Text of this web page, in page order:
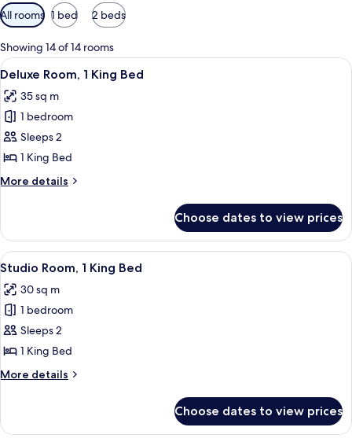
Available
filters
for
rooms
All rooms 1 bed 2 beds
Showing 14 of 14 rooms
View
all
photos
for
Deluxe
Room,
1
King
A hotel room with a large bed, a
5
Deluxe Room, 1 King Bed
35 sq m
1 bedroom
Sleeps 2
1 King Bed
More details
More
Room,
King
Choose dates to view prices
View
all
photos
for
Studio
Room,
1
King
A hotel room with a large bed, a
4
Studio Room, 1 King Bed
30 sq m
1 bedroom
Sleeps 2
1 King Bed
More details
More
Room,
Choose dates to view prices